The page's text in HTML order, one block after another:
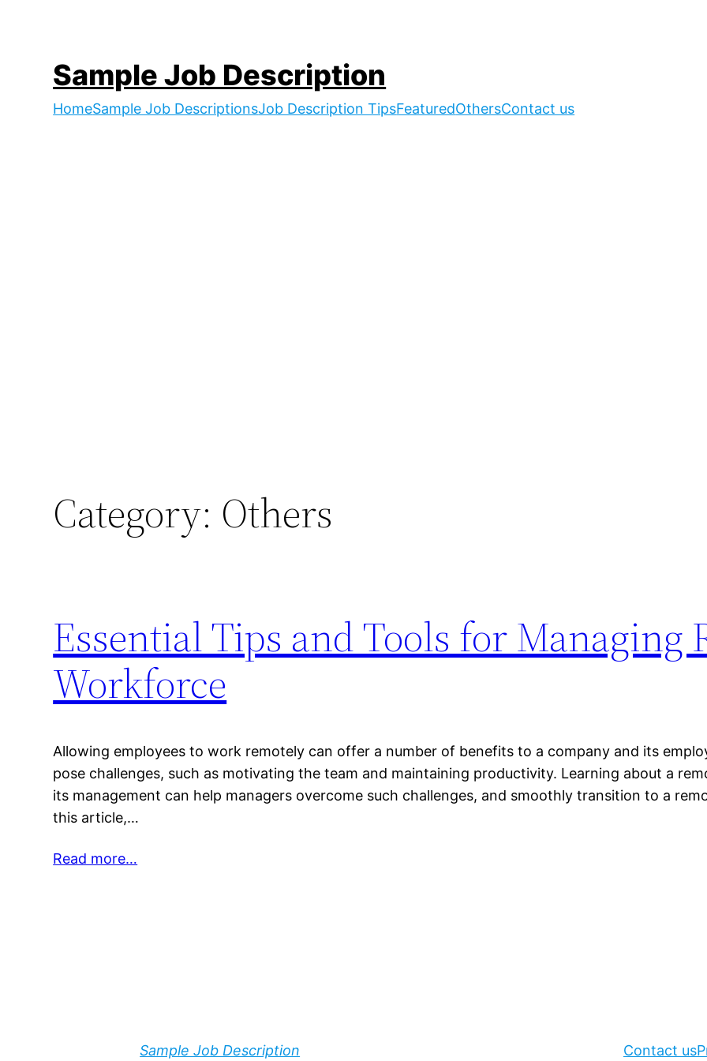
Sample Job Description
HomeSample Job DescriptionsJob Description TipsFeaturedOthersContact us
Category: Others
Essential Tips and Tools for Managing
Workforce
Allowing employees to work remotely can offer a number of benefits to a company and its
pose challenges, such as motivating the team and maintaining productivity. Learning about a
its management can help managers overcome such challenges, and smoothly transition to a
this article,…
Read more…
Sample Job Description Contact us